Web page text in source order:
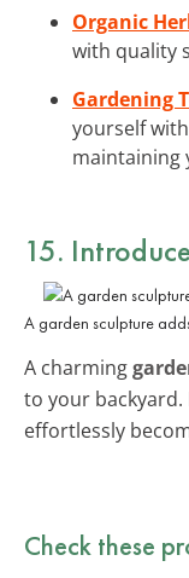
Organic
with quality
Gardening
yourself
maintaining
15.
A garden sculpture
A charming
to your
effortlessly
Check these